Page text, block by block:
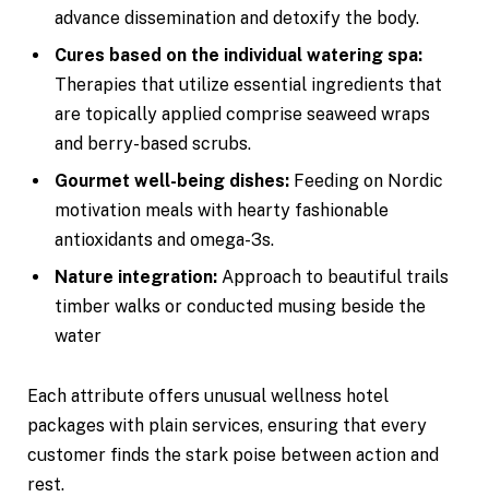
advance dissemination and detoxify the body.
Cures based on the individual watering spa:
Therapies that utilize essential ingredients that
are topically applied comprise seaweed wraps
and berry-based scrubs.
Gourmet well-being dishes: Feeding on Nordic
motivation meals with hearty fashionable
antioxidants and omega-3s.
Nature integration: Approach to beautiful trails
timber walks or conducted musing beside the
water
Each attribute offers unusual wellness hotel
packages with plain services, ensuring that every
customer finds the stark poise between action and
rest.